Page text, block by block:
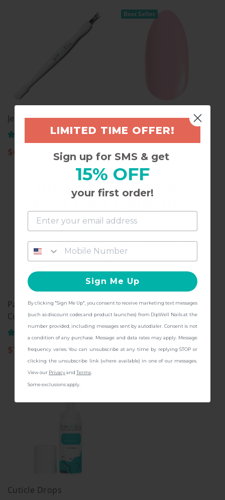
Jelly Pusher
(141)
$6.97
Best Seller
Pastel Collection, Dip
Color Powder, PA01
(72)
Pastel Collection, Dip
Color Powder, PA19
$11.97
Natural Pink, Dip Nail
Powder
$11.97
Cuticle Drops
Dip into the all-new
and get
giftsat checkout with a Pedicure Pro
Kit!
CONTINUE
LIMITED TIME OFFER!
Sign up for SMS & get
15% OFF
your first order!
Sign Me Up
By clicking "Sign Me Up", you consent to receive marketing text messages
(such as discount codes and product launches) from DipWell Nails at the
number provided, including messages sent by autodialer. Consent is not
a condition of any purchase. Message and data rates may apply. Message
frequency varies. You can unsubscribe at any time by replying STOP or
clicking the unsubscribe link (where available) in one of our messages.
View our Privacyand Terms
Some exclusions apply.